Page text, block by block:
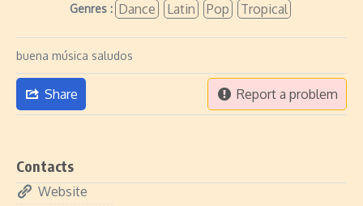
Genres : Dance Latin Pop Tropical
buena música saludos
Share Report a problem
Contacts
Website